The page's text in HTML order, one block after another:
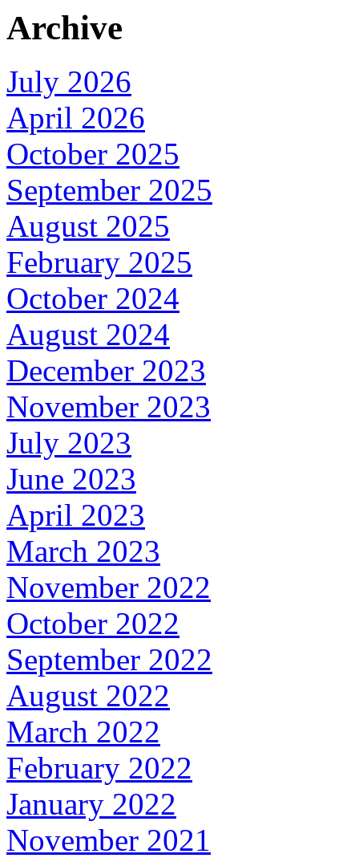
Archive
July 2026
April 2026
October 2025
September 2025
August 2025
February 2025
October 2024
August 2024
December 2023
November 2023
July 2023
June 2023
April 2023
March 2023
November 2022
October 2022
September 2022
August 2022
March 2022
February 2022
January 2022
November 2021